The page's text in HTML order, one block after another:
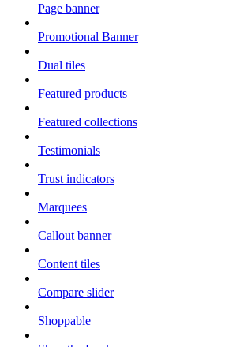
Page banner
Promotional Banner
Dual tiles
Featured products
Featured collections
Testimonials
Trust indicators
Marquees
Callout banner
Content tiles
Compare slider
Shoppable